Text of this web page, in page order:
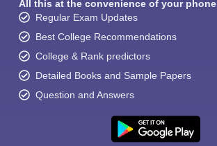
All this at the convenience of your phone
Regular Exam Updates
Best College Recommendations
College & Rank predictors
Detailed Books and Sample Papers
Question and Answers